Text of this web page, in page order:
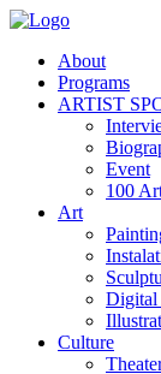
About
Programs
ARTIST
Event
100
Art
Digital
Culture